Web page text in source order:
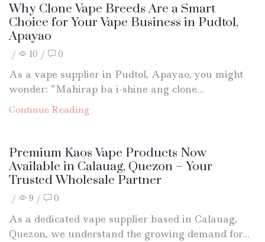
Why Clone Vape Breeds Are a Smart
Choice for Your Vape Business in Pudtol,
Apayao
/ 10 / 0
As a vape supplier in Pudtol, Apayao, you might
wonder: “Mahirap ba i-shine ang clone...
Continue Reading
Premium Kaos Vape Products Now
Available in Calauag, Quezon – Your
Trusted Wholesale Partner
/ 9 / 0
As a dedicated vape supplier based in Calauag,
Quezon, we understand the growing demand for...